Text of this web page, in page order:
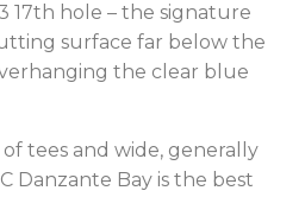
17th hole – the signature
surface far below the
the clear blue
tees and wide, generally
Danzante Bay is the best